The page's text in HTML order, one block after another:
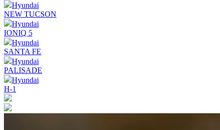
Hyundai
NEW TUCSON
Hyundai
IONIQ 5
Hyundai
SANTA FE
Hyundai
PALISADE
Hyundai
H-1